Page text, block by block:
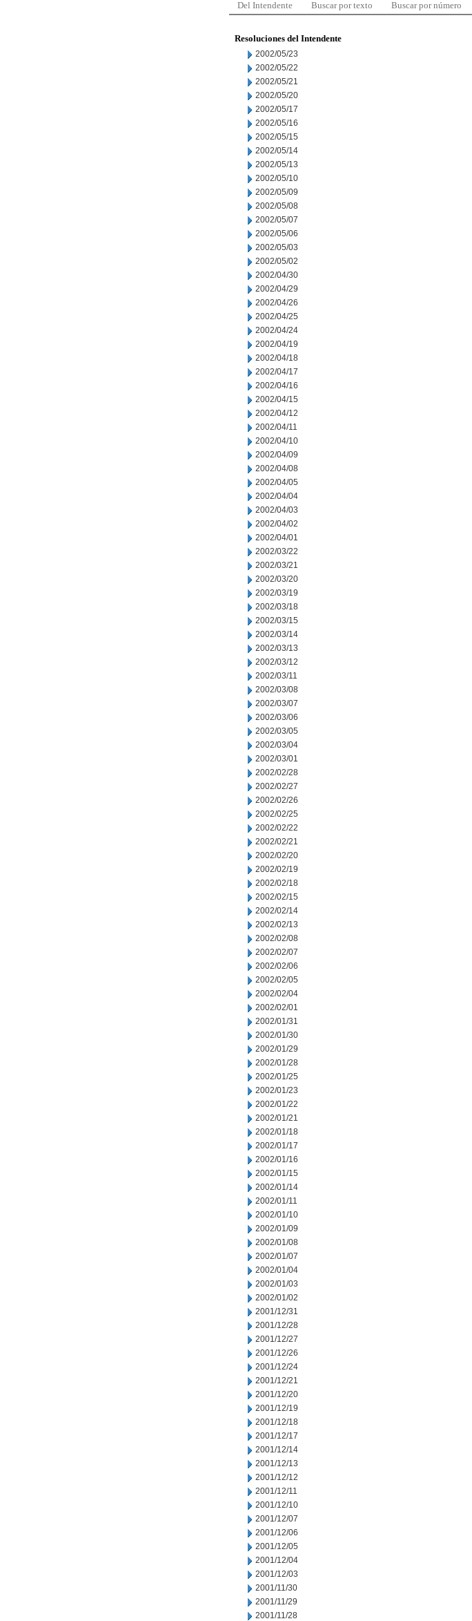
Del Intendente Buscar por texto Buscar por número
Resoluciones del Intendente
2002/05/23
2002/05/22
2002/05/21
2002/05/20
2002/05/17
2002/05/16
2002/05/15
2002/05/14
2002/05/13
2002/05/10
2002/05/09
2002/05/08
2002/05/07
2002/05/06
2002/05/03
2002/05/02
2002/04/30
2002/04/29
2002/04/26
2002/04/25
2002/04/24
2002/04/19
2002/04/18
2002/04/17
2002/04/16
2002/04/15
2002/04/12
2002/04/11
2002/04/10
2002/04/09
2002/04/08
2002/04/05
2002/04/04
2002/04/03
2002/04/02
2002/04/01
2002/03/22
2002/03/21
2002/03/20
2002/03/19
2002/03/18
2002/03/15
2002/03/14
2002/03/13
2002/03/12
2002/03/11
2002/03/08
2002/03/07
2002/03/06
2002/03/05
2002/03/04
2002/03/01
2002/02/28
2002/02/27
2002/02/26
2002/02/25
2002/02/22
2002/02/21
2002/02/20
2002/02/19
2002/02/18
2002/02/15
2002/02/14
2002/02/13
2002/02/08
2002/02/07
2002/02/06
2002/02/05
2002/02/04
2002/02/01
2002/01/31
2002/01/30
2002/01/29
2002/01/28
2002/01/25
2002/01/23
2002/01/22
2002/01/21
2002/01/18
2002/01/17
2002/01/16
2002/01/15
2002/01/14
2002/01/11
2002/01/10
2002/01/09
2002/01/08
2002/01/07
2002/01/04
2002/01/03
2002/01/02
2001/12/31
2001/12/28
2001/12/27
2001/12/26
2001/12/24
2001/12/21
2001/12/20
2001/12/19
2001/12/18
2001/12/17
2001/12/14
2001/12/13
2001/12/12
2001/12/11
2001/12/10
2001/12/07
2001/12/06
2001/12/05
2001/12/04
2001/12/03
2001/11/30
2001/11/29
2001/11/28